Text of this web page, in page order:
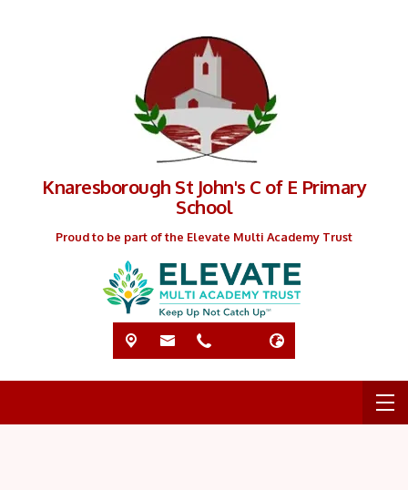
Knaresborough St John's C of E Primary
School
Proud to be part of the Elevate Multi Academy Trust